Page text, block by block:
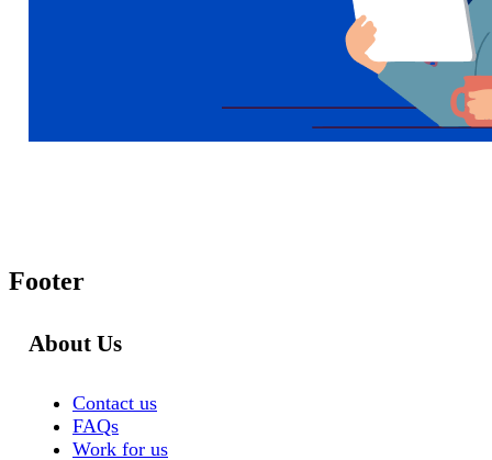
Footer
About Us
Contact us
FAQs
Work for us